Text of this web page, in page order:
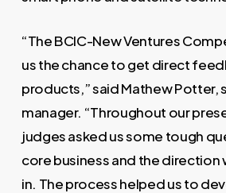
“The BCIC-New Ventures
us the chance to get direct
products,” said Mathew Potter,
manager. “Throughout our
judges asked us some tough
core business and the direction
in. The process helped us to